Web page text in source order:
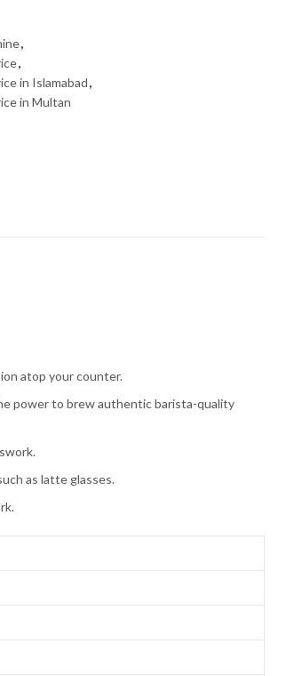
,
,
in Islamabad,
in Multan
atop your counter.
power to brew authentic barista-quality
as latte glasses.